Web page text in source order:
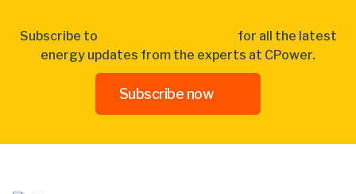
Subscribe to for all the latest
energy updates from the experts at CPower.
Subscribe now